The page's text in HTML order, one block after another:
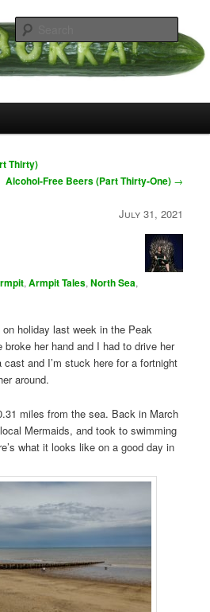
Thirty)
Alcohol-Free Beers (Part Thirty-One) →
July 31, 2021
,Armpit Tales,North Sea,
holiday last week in the Peak
her hand and I had to drive her
and I’m stuck here for a fortnight
around.
miles from the sea. Back in March
Mermaids, and took to swimming
what it looks like on a good day in